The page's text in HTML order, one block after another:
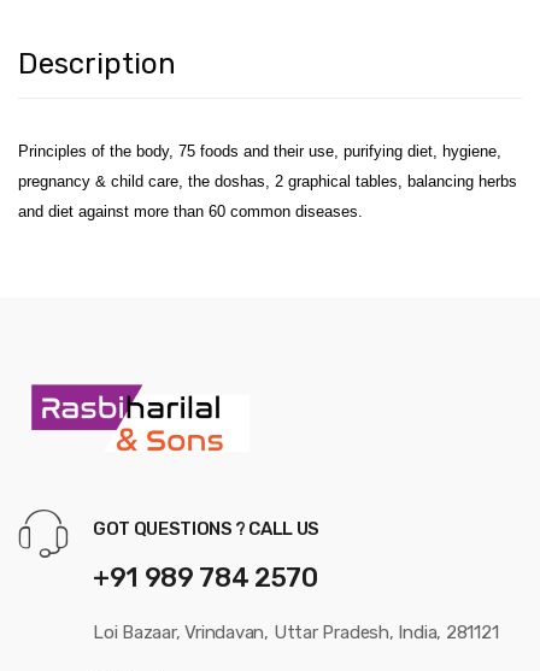
Description
Principles of the body, 75 foods and their use, purifying diet, hygiene,
pregnancy & child care, the doshas, 2 graphical tables, balancing herbs
and diet against more than 60 common diseases.
GOT QUESTIONS ? CALL US
+91 989 784 2570
Loi Bazaar, Vrindavan, Uttar Pradesh, India, 281121